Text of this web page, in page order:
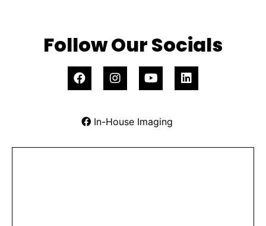
Follow Our Socials
In-House Imaging